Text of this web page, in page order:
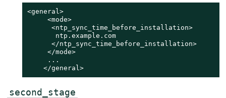
<general>
     <mode>
      <ntp_sync_time_before_installation>
       ntp.example.com
      </ntp_sync_time_before_installation>
     </mode>
     ...
    </general>
second_stage